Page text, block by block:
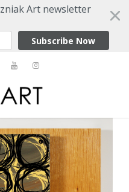
Art newsletter
Subscribe Now